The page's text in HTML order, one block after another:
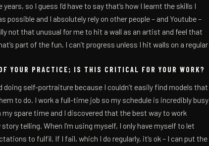
so I guess I’d have to say that’s how I learnt the skills I
possible and I absolutely rely on other people – and Youtube –
not that unusual for me to hit a wall as an artist and feel that
part of the fun, I can’t progress unless I hit walls on a regular
YOUR PRACTICE; IS THIS CRITICAL FOR YOUR WORK?
doing self-portraiture because I couldn’t easily find models that
to do. I work a full-time job so my schedule is incredibly busy
my spare time and I discovered that the best way to work
telling. When I’m using myself, I only have myself to let
to fulfil. If I fail, which I do regularly, it’s ok – I can put the